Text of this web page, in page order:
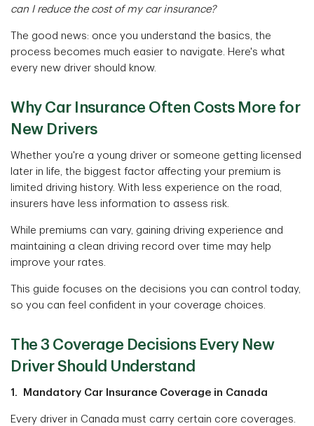
can I reduce the cost of my car insurance?
The good news: once you understand the basics, the
process becomes much easier to navigate. Here's what
every new driver should know.
Why Car Insurance Often Costs More for
New Drivers
Whether you're a young driver or someone getting licensed
later in life, the biggest factor affecting your premium is
limited driving history. With less experience on the road,
insurers have less information to assess risk.
While premiums can vary, gaining driving experience and
maintaining a clean driving record over time may help
improve your rates.
This guide focuses on the decisions you can control today,
so you can feel confident in your coverage choices.
The 3 Coverage Decisions Every New
Driver Should Understand
1. Mandatory Car Insurance Coverage in Canada
Every driver in Canada must carry certain core coverages.